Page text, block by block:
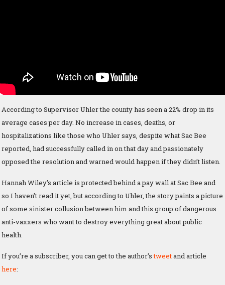
According to Supervisor Uhler the county has seen a 22% drop in its
average cases per day. No increase in cases, deaths, or
hospitalizations like those who Uhler says, despite what Sac Bee
reported, had successfully called in on that day and passionately
opposed the resolution and warned would happen if they didn’t listen.
Hannah Wiley’s article is protected behind a pay wall at Sac Bee and
so I haven’t read it yet, but according to Uhler, the story paints a picture
of some sinister collusion between him and this group of dangerous
anti-vaxxers who want to destroy everything great about public
health.
If you’re a subscriber, you can get to the author’stweetand article
here: